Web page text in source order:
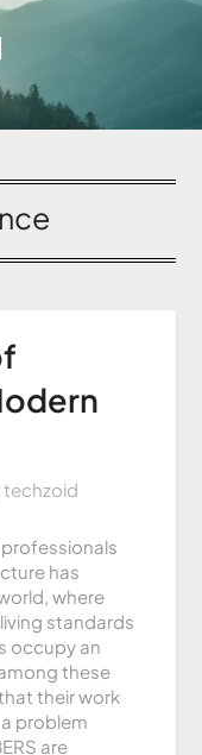
techzoid
has
where
standards
occupy an
these
their work
problem
are